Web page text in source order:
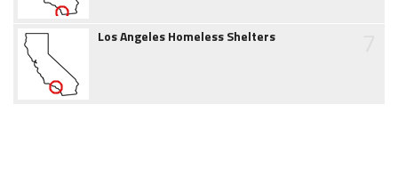
Los Angeles Homeless Shelters